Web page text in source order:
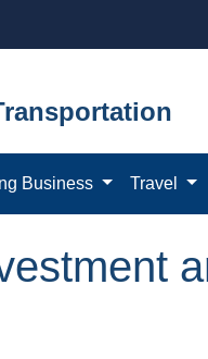
Business Travel